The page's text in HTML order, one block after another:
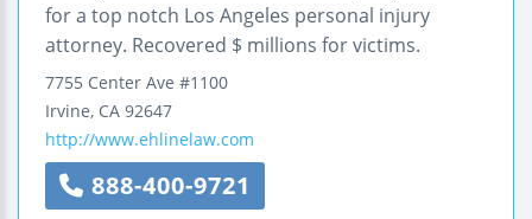
for a top notch Los Angeles personal injury
attorney. Recovered $ millions for victims.
7755 Center Ave #1100
Irvine, CA 92647
http://www.ehlinelaw.com
888-400-9721